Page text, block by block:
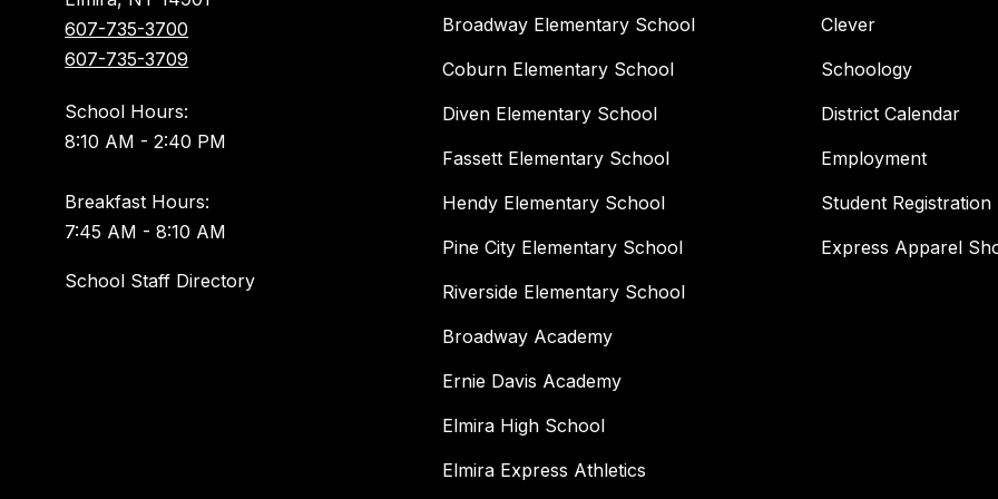
607-735-3700
607-735-3709
School Hours:
8:10 AM - 2:40 PM
Breakfast Hours:
7:45 AM - 8:10 AM
School Staff Directory
Broadway Elementary School
Coburn Elementary School
Diven Elementary School
Fassett Elementary School
Hendy Elementary School
Pine City Elementary School
Riverside Elementary School
Broadway Academy
Ernie Davis Academy
Elmira High School
Elmira Express Athletics
Clever
Schoology
District Calendar
Employment
Student Registration
Express Apparel